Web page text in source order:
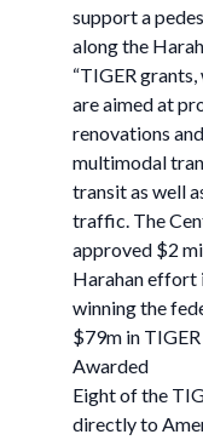
support a
along the
“TIGER
are aimed at
renovations
multimodal
transit as well
traffic. The
approved $2
Harahan effort
winning the
$79m in
Awarded
Eight of the
directly to